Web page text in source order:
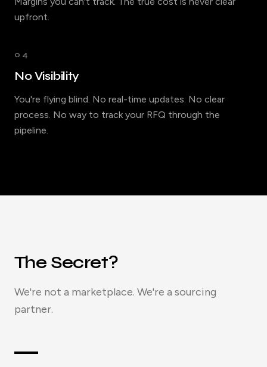
upfront.
04
No Visibility
You're flying blind. No real-time updates. No clear
process. No way to track your RFQ through the
pipeline.
The Secret?
We're not a marketplace. We're a sourcing
partner.